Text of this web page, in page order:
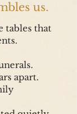
us.
tables that
apart.